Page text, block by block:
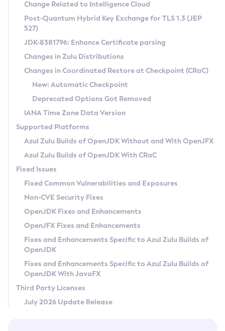
Supported (Zulu SA) on Linux
DEB
RPM
APK
Docker
Chainguard Docker
Free Distribution (Zulu CA) on Linux
DEB
RPM
APK
TAR.GZ
Docker
Paketo Buildpacks
Installing on Windows
Installing on macOS
Using SDKMAN! on Linux and macOS
Using Azul Metadata API
Updating Azul Zulu
Uninstalling Azul Zulu
Windows
macOS
Linux
Other Distributions
Managing Multiple Azul Zulu Versions
Windows
macOS
Linux
CVE and Version Search
CVE Search Tool
CVE History Tool
Version Search Tool
Commercial Compatibility Kit
IcedTea-Web
About IcedTea-Web
Release Notes
Download and Installation
How to Use IcedTea-Web
How to Use Deployment Ruleset
Configuration Options
Detailed Info
Versioning and Naming Conventions
Configuring Security Providers
Migrating Discovery to Metadata API
Timezone Updater
Incubator and Preview Features
Using Java Flight Recorder
FIPS integration in Zulu
Coordinated Restore at Checkpoint
(CRaC)
GC Log Analyzer
Azul Mission Control
Legal Notice
Privacy Policy
Legal
Terms of Use
Change Related to Intelligence Cloud
Post-Quantum Hybrid Key Exchange for TLS 1.3 (JEP
527)
JDK-8381796: Enhance Certificate parsing
Changes in Zulu Distributions
Changes in Coordinated Restore at Checkpoint (CRaC)
New: Automatic Checkpoint
Deprecated Options Got Removed
IANA Time Zone Data Version
Supported Platforms
Azul Zulu Builds of OpenJDK Without and With OpenJFX
Azul Zulu Builds of OpenJDK With CRaC
Fixed Issues
Fixed Common Vulnerabilities and Exposures
Non-CVE Security Fixes
OpenJDK Fixes and Enhancements
OpenJFX Fixes and Enhancements
Fixes and Enhancements Specific to Azul Zulu Builds of
OpenJDK
Fixes and Enhancements Specific to Azul Zulu Builds of
OpenJDK With JavaFX
Third Party Licenses
July 2026 Update Release